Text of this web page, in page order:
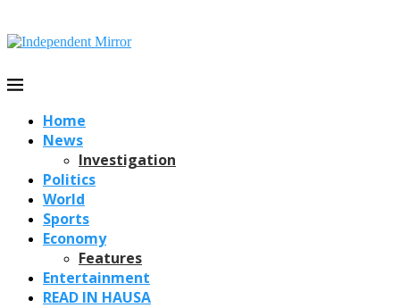
Home
News
Investigation
Politics
World
Sports
Economy
Features
Entertainment
READ IN HAUSA